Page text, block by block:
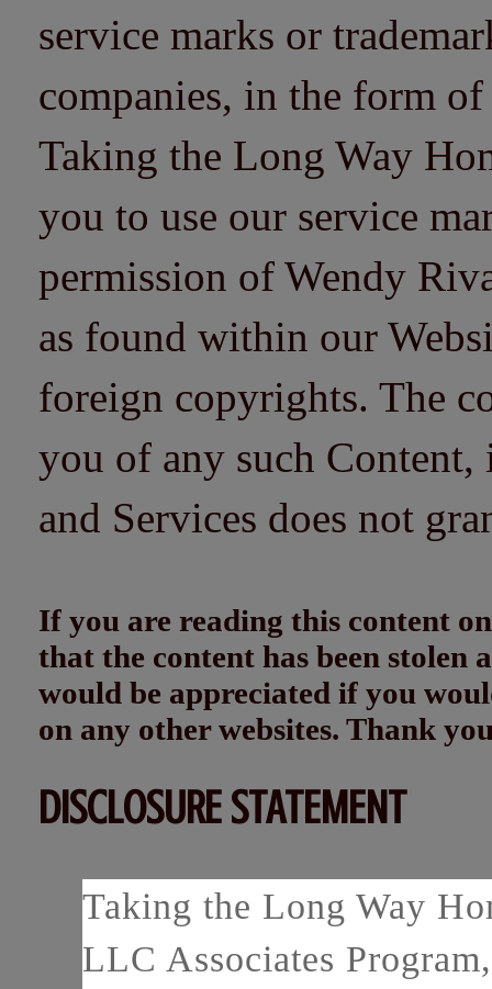
service marks or
companies, in the form
Taking the Long Way
you to use our service
permission of Wendy
as found within our
foreign copyrights. The
you of any such
and Services does not
If you are reading this content
that the content has been
would be appreciated if you
on any other websites. Thank
DISCLOSURE STATEMENT
Taking the Long Way
LLC Associates